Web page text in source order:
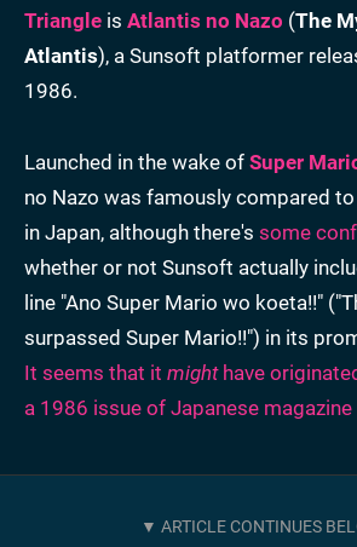
Triangle is Atlantis no Nazo (The
Atlantis), a Sunsoft platformer
1986.
Launched in the wake of Super
no Nazo was famously compared
in Japan, although there's some
whether or not Sunsoft actually
line "Ano Super Mario wo koeta!!"
surpassed Super Mario!!") in its
It seems that it mighthave
a 1986 issue of Japanese magazine